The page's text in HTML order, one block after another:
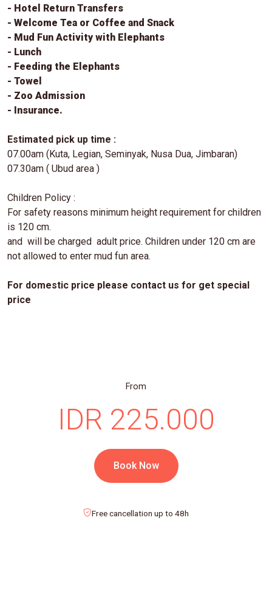
- Hotel Return Transfers
- Welcome Tea or Coffee and Snack
- Mud Fun Activity with Elephants
- Lunch
- Feeding the Elephants
- Towel
- Zoo Admission
- Insurance.
Estimated pick up time :
07.00am (Kuta, Legian, Seminyak, Nusa Dua, Jimbaran)
07.30am ( Ubud area )
Children Policy :
For safety reasons minimum height requirement for children
is 120 cm.
and will be charged adult price. Children under 120 cm are
not allowed to enter mud fun area.
For domestic price please contact us for get special
price
From
IDR 225.000
Book Now
Free cancellation up to 48h